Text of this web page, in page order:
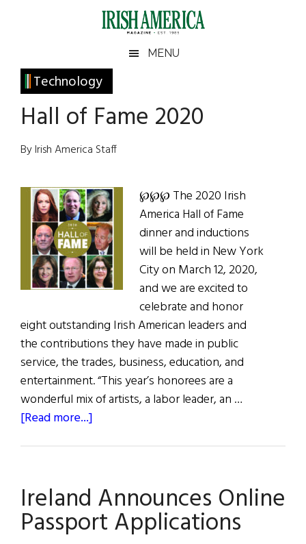
Irish
America
America
MENU
Technology
Hall of Fame 2020
By Irish America Staff
℘℘℘ The 2020 Irish
America Hall of Fame
dinner and inductions
will be held in New York
City on March 12, 2020,
and we are excited to
celebrate and honor
eight outstanding Irish American leaders and
the contributions they have made in public
service, the trades, business, education, and
entertainment. “This year’s honorees are a
wonderful mix of artists, a labor leader, an …
[Read more...]
2020
Ireland Announces Online
Passport Applications
Primary
Sidebar